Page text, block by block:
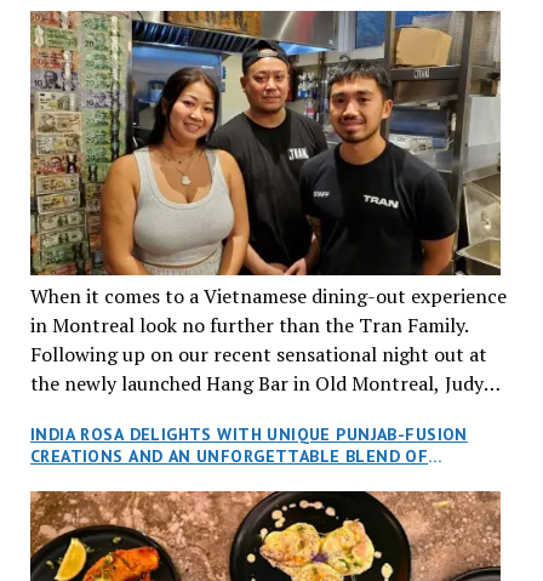
When it comes to a Vietnamese dining-out experience
in Montreal look no further than the Tran Family.
Following up on our recent sensational night out at
the newly launched Hang Bar in Old Montreal, Judy
an invitation to Marilyn Tran’s diner in St. Henri,
aptly named Tran Cantine.
INDIA ROSA DELIGHTS WITH UNIQUE PUNJAB-FUSION
CREATIONS AND AN UNFORGETTABLE BLEND OF